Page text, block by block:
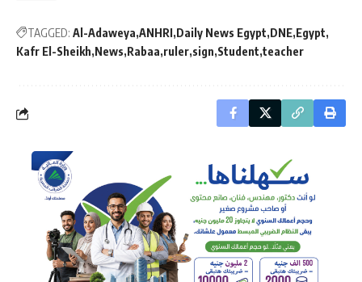
TAGGED: Al-Adaweya ANHRI Daily News Egypt DNE Egypt
Kafr El-Sheikh News Rabaa ruler sign Student teacher